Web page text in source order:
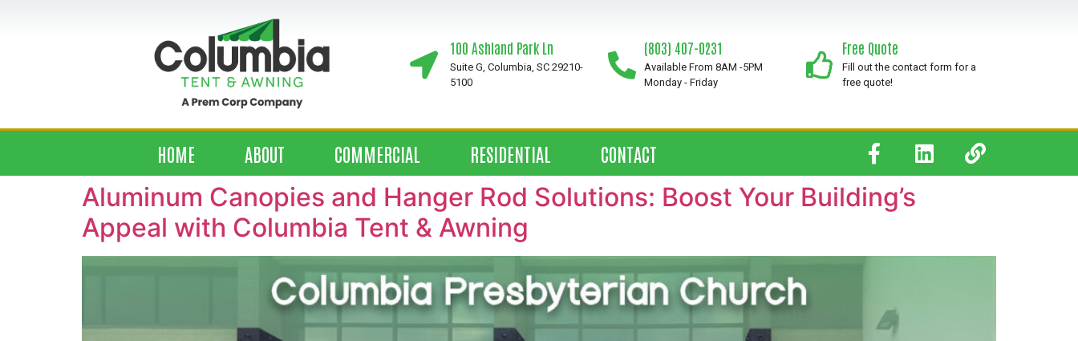
100 Ashland Park Ln
Suite G, Columbia, SC 29210-
5100
(803) 407-0231
Available From 8AM -5PM
Monday - Friday
Free Quote
Fill out the contact form for a
free quote!
HOME ABOUT COMMERCIAL RESIDENTIAL CONTACT
Aluminum Canopies and Hanger Rod Solutions: Boost Your Building’s
Appeal with Columbia Tent & Awning